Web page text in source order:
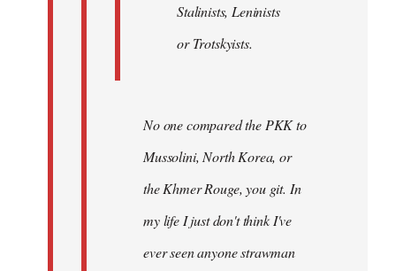
Stalinists, Leninists
or Trotskyists.
No one compared the PKK to
Mussolini, North Korea, or
the Khmer Rouge, you git. In
my life I just don't think I've
ever seen anyone strawman